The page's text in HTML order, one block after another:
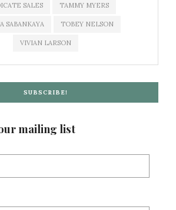
SALES TAMMY MYERS
SABANKAYA TOBEY NELSON
VIVIAN LARSON
SUBSCRIBE!
mailing list